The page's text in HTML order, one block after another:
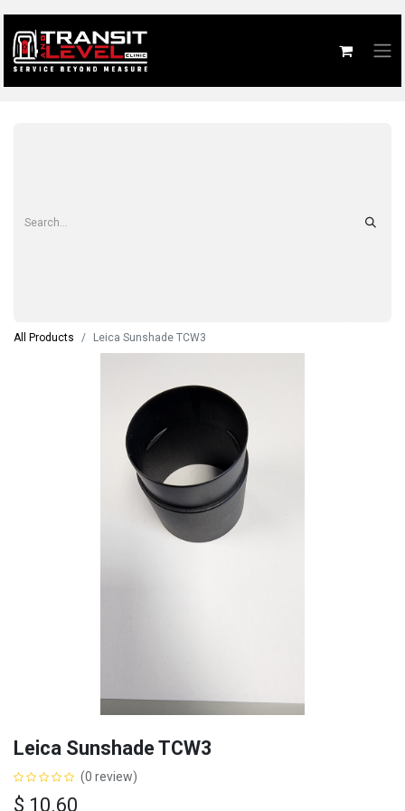
All Products Leica Sunshade TCW3
Leica Sunshade TCW3
(0 review)
$ 10.60